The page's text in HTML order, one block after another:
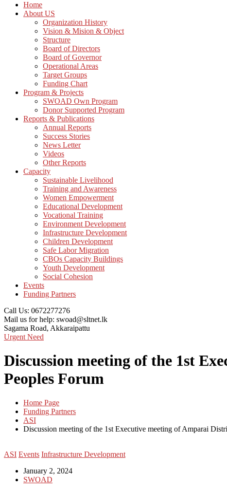
Home
About US
Organization History
Vision & Mision & Object
Structure
Board of Directors
Board of Governor
Operational Areas
Target Groups
Funding Chart
Program & Projects
SWOAD Own Program
Donor Supported Program
Reports & Publications
Annual Reports
Success Stories
News Letter
Videos
Other Reports
Capacity
Sustainable Livelihood
Training and Awareness
Women Empowerment
Educational Development
Vocational Training
Environment Development
Infrastructure Development
Children Development
Safe Labor Migration
CBOs Capacity Buildings
Youth Development
Social Cohesion
Events
Funding Partners
Call Us: 0672277276
Mail us for help: swoad@sltnet.lk
Sagama Road, Akkaraipattu
Urgent Need
Discussion meeting of the 1st
Peoples Forum
Home Page
Funding Partners
ASI
Discussion meeting of the 1st Executive meeting of Amparai
ASI Events Infrastructure Development
January 2, 2024
SWOAD